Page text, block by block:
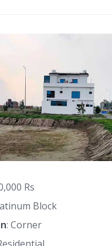
Rs
Block
: Corner